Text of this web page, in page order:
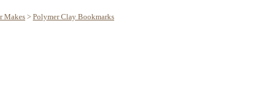
Makes > Polymer Clay Bookmarks